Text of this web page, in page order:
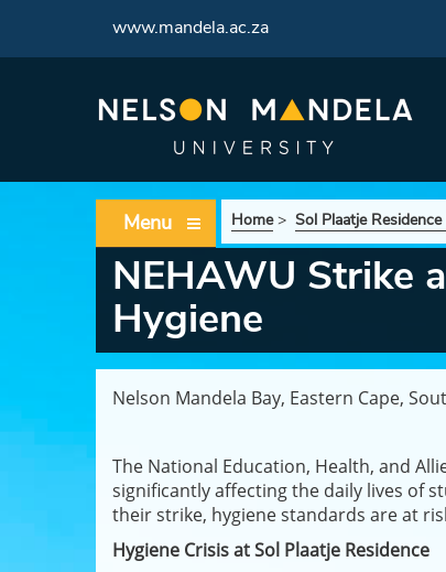
www.mandela.ac.za
Menu Home> Sol Plaatje
NEHAWU Strike
Hygiene
Nelson Mandela Bay, Eastern Cape,
The National Education, Health, and
significantly affecting the daily lives of
their strike, hygiene standards are at
Hygiene Crisis at Sol Plaatje Residence